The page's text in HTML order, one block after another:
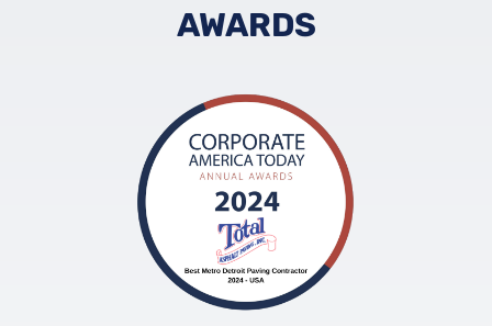
AWARDS